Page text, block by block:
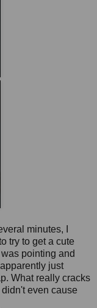
minutes, I
try to get a cute
pointing and
just
What really cracks
even cause